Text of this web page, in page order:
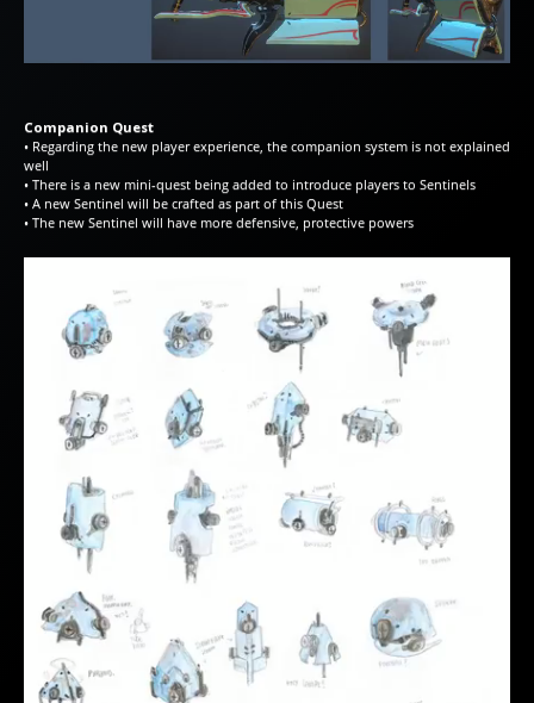
Companion Quest
• Regarding the new player experience, the companion system is not explained
well
• There is a new mini-quest being added to introduce players to Sentinels
• A new Sentinel will be crafted as part of this Quest
• The new Sentinel will have more defensive, protective powers